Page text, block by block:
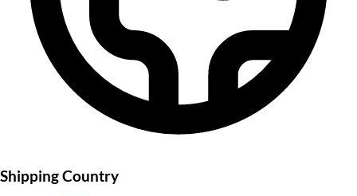
Shipping Country